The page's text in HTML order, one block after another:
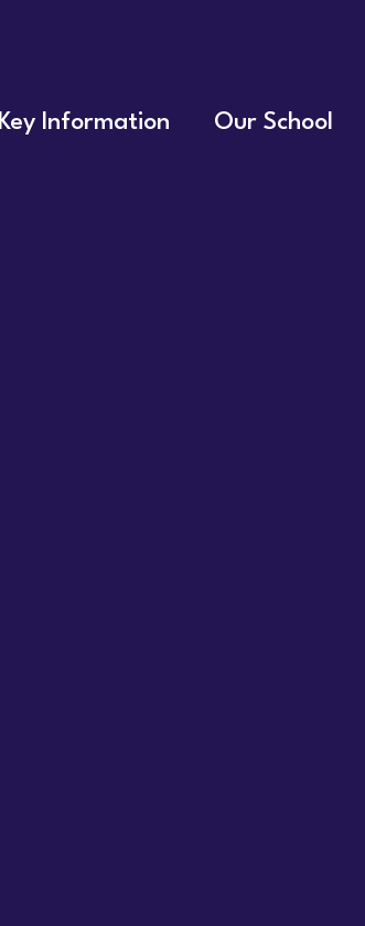
Key Information Our School